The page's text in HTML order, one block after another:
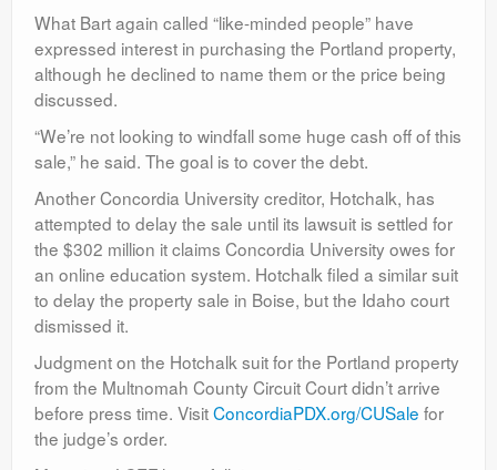
What Bart again called “like-minded people” have
expressed interest in purchasing the Portland property,
although he declined to name them or the price being
discussed.
“We’re not looking to windfall some huge cash off of this
sale,” he said. The goal is to cover the debt.
Another Concordia University creditor, Hotchalk, has
attempted to delay the sale until its lawsuit is settled for
the $302 million it claims Concordia University owes for
an online education system. Hotchalk filed a similar suit
to delay the property sale in Boise, but the Idaho court
dismissed it.
Judgment on the Hotchalk suit for the Portland property
from the Multnomah County Circuit Court didn’t arrive
before press time. VisitConcordiaPDX.org/CUSale for
the judge’s order.